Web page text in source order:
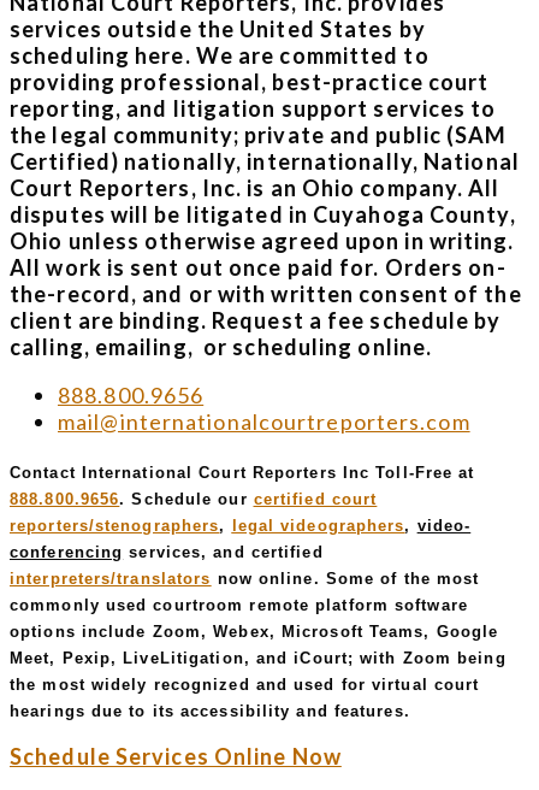
services outside the United States by
scheduling here. We are committed to
providing professional, best-practice court
reporting, and litigation support services to
the legal community; private and public (SAM
Certified) nationally, internationally, National
Court Reporters, Inc. is an Ohio company. All
disputes will be litigated in Cuyahoga County,
Ohio unless otherwise agreed upon in writing.
All work is sent out once paid for. Orders on-
the-record, and or with written consent of the
client are binding. Request a fee schedule by
calling, emailing, or scheduling online.
888.800.9656
mail@internationalcourtreporters.com
Contact International Court Reporters Inc Toll-Free at
888.800.9656. Schedule our certified court
reporters/stenographers, legal videographers, video-
conferencing services, and certified
interpreters/translators now online. Some of the most
commonly used courtroom remote platform software
options include Zoom, Webex, Microsoft Teams, Google
Meet, Pexip, LiveLitigation, and iCourt; with Zoom being
the most widely recognized and used for virtual court
hearings due to its accessibility and features.
Schedule Services Online Now